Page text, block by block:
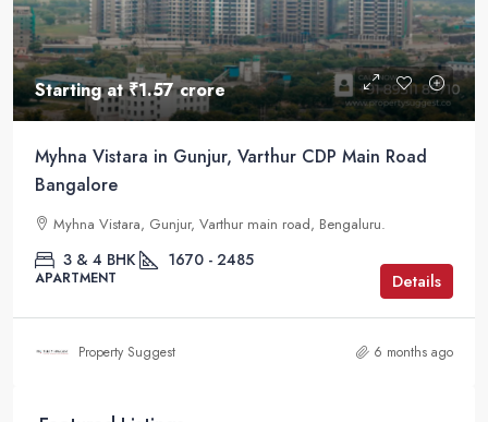
Starting at₹1.57 crore
Myhna Vistara in Gunjur, Varthur CDP Main Road
Bangalore
Myhna Vistara, Gunjur, Varthur main road, Bengaluru.
3 & 4 BHK 1670 - 2485
APARTMENT Details
Property Suggest 6 months ago